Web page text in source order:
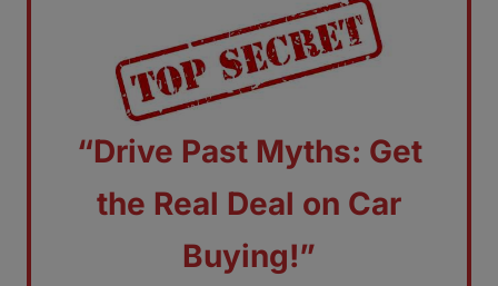
“Drive Past Myths: Get
the Real Deal on Car
Buying!”